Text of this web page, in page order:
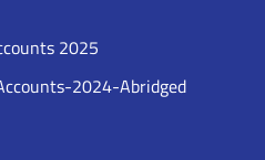
2025
2024-Abridged